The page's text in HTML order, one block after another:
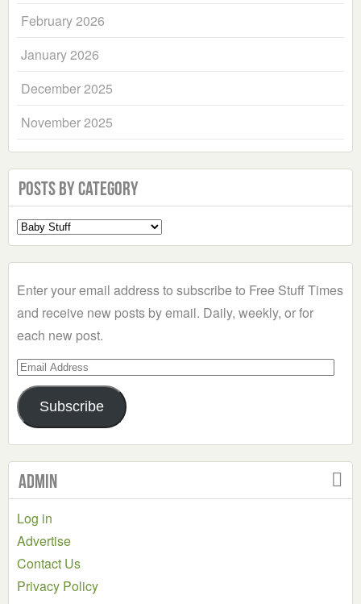
February 2026
January 2026
December 2025
November 2025
Posts by Category
Select
a
Enter your email address to subscribe to Free Stuff Times
and receive new posts by email. Daily, weekly, or for
each new post.
Email
Address
Subscribe
Admin
Log in
Advertise
Contact Us
Privacy Policy